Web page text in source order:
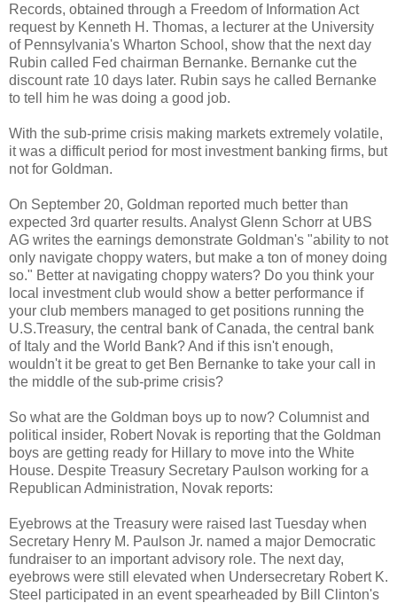
Records, obtained through a Freedom of Information Act
request by Kenneth H. Thomas, a lecturer at the University
of Pennsylvania's Wharton School, show that the next day
Rubin called Fed chairman Bernanke. Bernanke cut the
discount rate 10 days later. Rubin says he called Bernanke
to tell him he was doing a good job.
With the sub-prime crisis making markets extremely volatile,
it was a difficult period for most investment banking firms, but
not for Goldman.
On September 20, Goldman reported much better than
expected 3rd quarter results. Analyst Glenn Schorr at UBS
AG writes the earnings demonstrate Goldman's "ability to not
only navigate choppy waters, but make a ton of money doing
so." Better at navigating choppy waters? Do you think your
local investment club would show a better performance if
your club members managed to get positions running the
U.S.Treasury, the central bank of Canada, the central bank
of Italy and the World Bank? And if this isn't enough,
wouldn't it be great to get Ben Bernanke to take your call in
the middle of the sub-prime crisis?
So what are the Goldman boys up to now? Columnist and
political insider, Robert Novak is reporting that the Goldman
boys are getting ready for Hillary to move into the White
House. Despite Treasury Secretary Paulson working for a
Republican Administration, Novak reports:
Eyebrows at the Treasury were raised last Tuesday when
Secretary Henry M. Paulson Jr. named a major Democratic
fundraiser to an important advisory role. The next day,
eyebrows were still elevated when Undersecretary Robert K.
Steel participated in an event spearheaded by Bill Clinton's